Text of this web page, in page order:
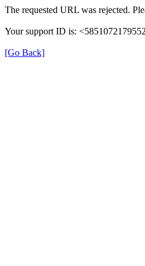
The requested URL was rejected.
Your support ID is:
[Go Back]